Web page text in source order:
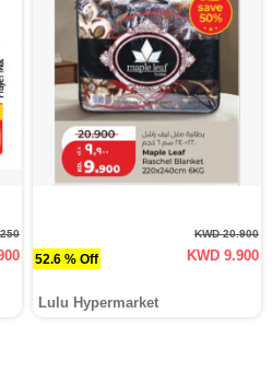
52.6 % Off
KWD 20.900
KWD 9.900
Lulu Hypermarket